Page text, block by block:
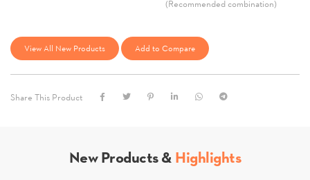
(Recommended combination)
View All New Products Add to Compare
Share This Product
New Products &Highlights